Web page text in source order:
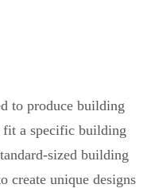
to produce building
fit a specific building
sized building
create unique designs